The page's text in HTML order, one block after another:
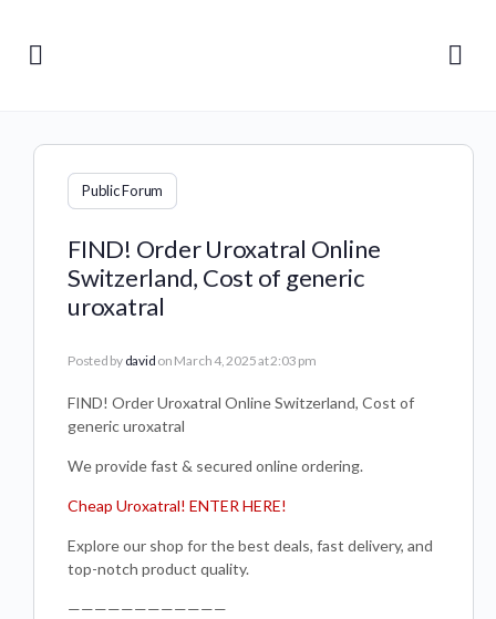
Public Forum
FIND! Order Uroxatral Online
Switzerland, Cost of generic
uroxatral
Posted by david on March 4, 2025 at 2:03 pm
FIND! Order Uroxatral Online Switzerland, Cost of
generic uroxatral
We provide fast & secured online ordering.
Cheap Uroxatral! ENTER HERE!
Explore our shop for the best deals, fast delivery, and
top-notch product quality.
————————————